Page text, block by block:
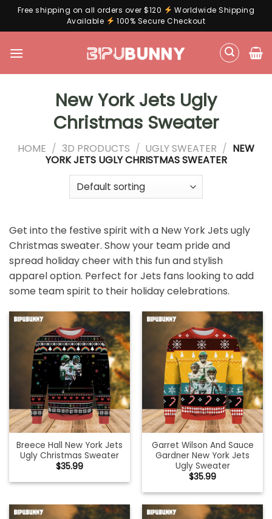
Free shipping on all orders over $120
Worldwide Shipping
Available
100% Secure Checkout
New York Jets Ugly
Christmas Sweater
HOME / 3D PRODUCTS / UGLY SWEATER / NEW
YORK JETS UGLY CHRISTMAS SWEATER
Get into the festive spirit with a New York Jets ugly
Christmas sweater. Show your team pride and
spread holiday cheer with this fun and stylish
apparel option. Perfect for Jets fans looking to add
some team spirit to their holiday celebrations.
Breece Hall New York Jets
Ugly Christmas Sweater
$35.99
Garret Wilson And Sauce
Gardner New York Jets
Ugly Sweater
$35.99